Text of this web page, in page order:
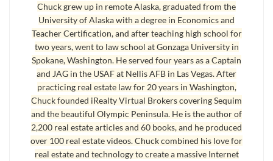
Real Estate Agents and Education
My 15 year old daughter uses facial scrub and other cosmetics so she will
look good to her friends and piers. Of course, I know she is beautiful
without any cosmetics at all, but I understand and support her desire to
use some cosmetics. Hence, I was shopping today for her facial scrub,
Chuck grew up in remote Alaska, graduated from the
University of Alaska with a degree in Economics and
Teacher Certification, and after teaching high school for
two years, went to law school at Gonzaga University in
Spokane, Washington. He served four years as a Captain
and JAG in the USAF at Nellis AFB in Las Vegas. After
practicing real estate law for 20 years in Washington,
Chuck founded iRealty Virtual Brokers covering Sequim
and the beautiful Olympic Peninsula. He is the author of
2,200 real estate articles and 60 books, and he produced
over 100 real estate videos. Chuck combined his love for
real estate and technology to create a massive Internet